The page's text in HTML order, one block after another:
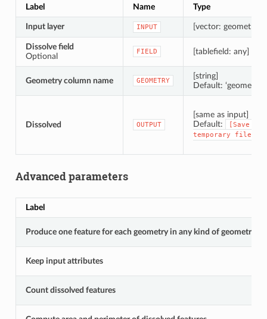
Label Name Type
Input layer INPUT [vector: geometry]
Dissolve field
Optional
FIELD [tablefield: any]
Geometry column name GEOMETRY
[string]
Default: ‘geometry’
Dissolved OUTPUT
[same as input]
Default:
[Save
temporary
file]
Advanced parameters
Label
Produce one feature for each geometry in any kind of geometry
Keep input attributes
Count dissolved features